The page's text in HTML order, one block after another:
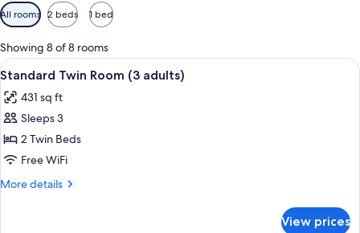
Available
filters
for
rooms
All rooms 2 beds 1 bed
Showing 8 of 8 rooms
View
all
photos
for
Standard
Twin
Room
A modern bedroom with a large bed,
6
Standard Twin Room (3 adults)
431 sq ft
Sleeps 3
2 Twin Beds
Free WiFi
More details
More
View prices